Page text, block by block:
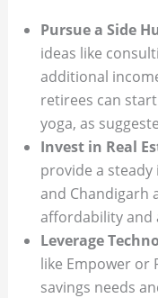
Pursue a Side
ideas like
additional
retirees can
yoga, as
Invest in Real
provide a steady
and Chandigarh
affordability and
Leverage
like Empower or
savings needs